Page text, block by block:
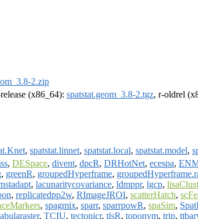
2.zip
(x86_64): spatstat.geom_3.8-2.tgz, r-oldrel
, spatstat.linnet, spatstat.local, spatstat.model,
, DESpace, divent, dpcR, DRHotNet, ecespa,
, greenR, groupedHyperframe,
, lacunaritycovariance, ldmppr, lgcp, lisaClust
, replicatedpp2w, RImageJROI, scatterHatch,
, spagmix, sparr, sparrpowR, spaSim,
, TCIU, tectonicr, tlsR, toponym, trip,